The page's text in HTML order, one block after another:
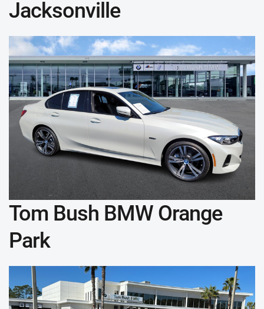
Jacksonville
Tom Bush BMW Orange
Park